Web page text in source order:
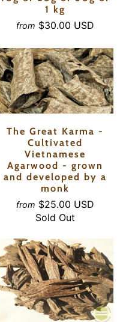
1 kg
from $30.00 USD
The Great Karma -
Cultivated
Vietnamese
Agarwood - grown
and developed by a
monk
from $25.00 USD
Sold Out